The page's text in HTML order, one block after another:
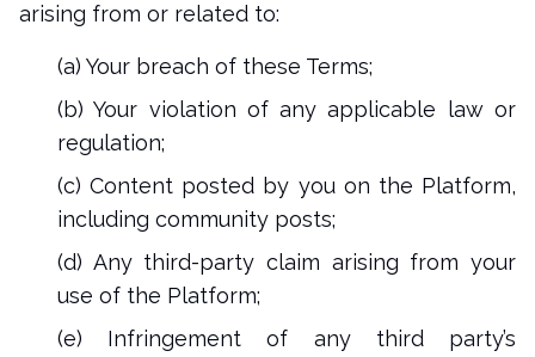
arising from or related to:
(a) Your breach of these Terms;
(b) Your violation of any applicable law or
regulation;
(c) Content posted by you on the Platform,
including community posts;
(d) Any third-party claim arising from your
use of the Platform;
(e) Infringement of any third party’s